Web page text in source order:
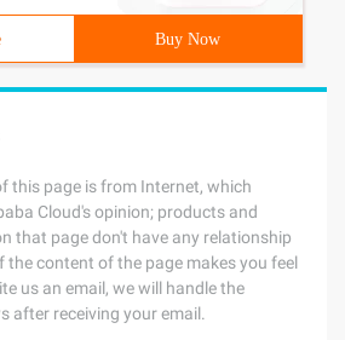
Buy Now
this page is from Internet, which
Cloud's opinion; products and
that page don't have any relationship
the content of the page makes you feel
us an email, we will handle the
after receiving your email.